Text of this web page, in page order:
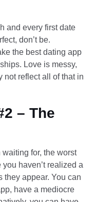
and every first date
don’t be.
the best dating app
Love is messy,
not reflect all of that in
– The
waiting for, the worst
haven’t realized a
they appear. You can
have a mediocre